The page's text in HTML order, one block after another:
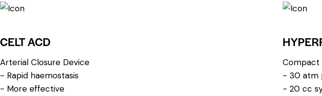
CELT ACD
Arterial Closure Device
- Rapid haemostasis
- More effective
Compact
- 30 atm
- 20 cc